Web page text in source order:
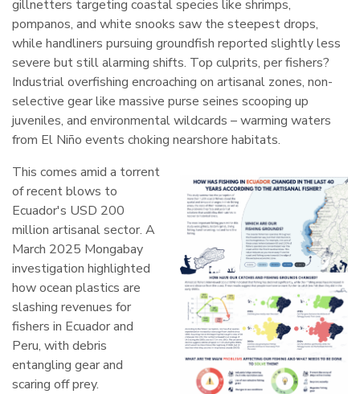
gillnetters targeting coastal species like shrimps,
pompanos, and white snooks saw the steepest drops,
while handliners pursuing groundfish reported slightly less
severe but still alarming shifts. Top culprits, per fishers?
Industrial overfishing encroaching on artisanal zones, non-
selective gear like massive purse seines scooping up
juveniles, and environmental wildcards – warming waters
from El Niño events choking nearshore habitats.
This comes amid a torrent
of recent blows to
Ecuador's USD 200
million artisanal sector. A
March 2025 Mongabay
investigation highlighted
how ocean plastics are
slashing revenues for
fishers in Ecuador and
Peru, with debris
entangling gear and
scaring off prey.